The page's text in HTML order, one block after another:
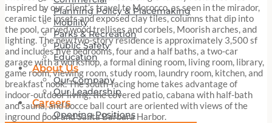
Planning Policy & Placemaking
Mobility
Parks & Recreation
Public Safety
Education
About Us
Our Company
Our Leadership
Careers
Opening Positions
inspired by our client’s travel to Morocco, as seen in the mirador,
ceramic tile insets and exposed clay tiles, columns that dip into
the pool, carved wood trellises and corbels, Moorish arches, and
lighting. The new two-story residence is approximately 3,500 sf
and includes five bedrooms, four and a half baths, a two-car
garage with a workshop, a formal dining room, living room, library,
game room, viewing room, study room, laundry room, kitchen, and
breakfast nook. The south-facing home takes advantage of
indoor-outdoor living; the covered patio, cabana with half-bath
and sauna, and bocce ball court are oriented with views of the
inground pool and Santa Barbara Harbor.